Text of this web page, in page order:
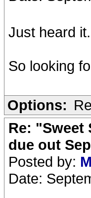
Just heard
So looking
Options:
Re: "Sweet
due out
Posted by:
Date: